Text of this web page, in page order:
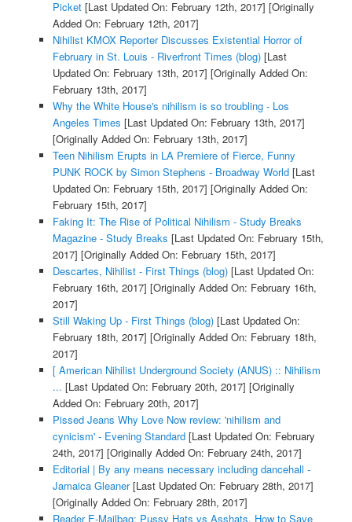
Picket[Last Updated On: February 12th, 2017] [Originally
Added On: February 12th, 2017]
Nihilist KMOX Reporter Discusses Existential Horror of
February in St. Louis - Riverfront Times (blog)[Last
Updated On: February 13th, 2017] [Originally Added On:
February 13th, 2017]
Why the White House's nihilism is so troubling - Los
Angeles Times [Last Updated On: February 13th, 2017]
[Originally Added On: February 13th, 2017]
Teen Nihilism Erupts in LA Premiere of Fierce, Funny
PUNK ROCK by Simon Stephens - Broadway World[Last
Updated On: February 15th, 2017] [Originally Added On:
February 15th, 2017]
Faking It: The Rise of Political Nihilism - Study Breaks
Magazine - Study Breaks [Last Updated On: February 15th,
2017] [Originally Added On: February 15th, 2017]
Descartes, Nihilist - First Things (blog)[Last Updated On:
February 16th, 2017] [Originally Added On: February 16th,
2017]
Still Waking Up - First Things (blog)[Last Updated On:
February 18th, 2017] [Originally Added On: February 18th,
2017]
[ American Nihilist Underground Society (ANUS) :: Nihilism
... [Last Updated On: February 20th, 2017] [Originally
Added On: February 20th, 2017]
Pissed Jeans Why Love Now review: 'nihilism and
cynicism' - Evening Standard[Last Updated On: February
24th, 2017] [Originally Added On: February 24th, 2017]
Editorial | By any means necessary including dancehall -
Jamaica Gleaner[Last Updated On: February 28th, 2017]
[Originally Added On: February 28th, 2017]
Reader E-Mailbag: Pussy Hats vs Asshats, How to Save